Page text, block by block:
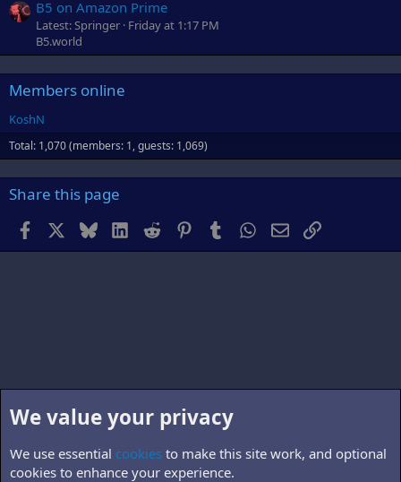
B5 on Amazon Prime
Latest: Springer Friday at 1:17 PM
B5.world
Members online
KoshN
Total: 1,070 (members: 1, guests: 1,069)
Share this page
Facebook BlueskyLinkedInReddit PinterestTumblr WhatsApp
EmailLink
We value your privacy
We use essential cookies to make this site work, and optional
cookies to enhance your experience.